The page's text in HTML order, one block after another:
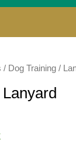
/ Dog Training /